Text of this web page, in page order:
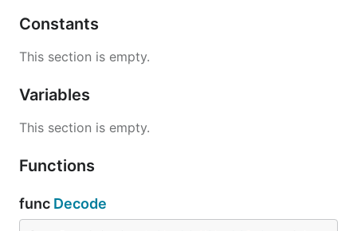
Constants
This section is empty.
Variables
This section is empty.
Functions
func Decode